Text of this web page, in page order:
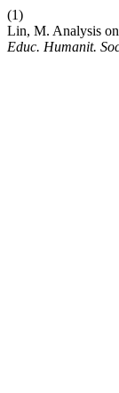
(1)
Lin, M. Analysis
Educ. Humanit.